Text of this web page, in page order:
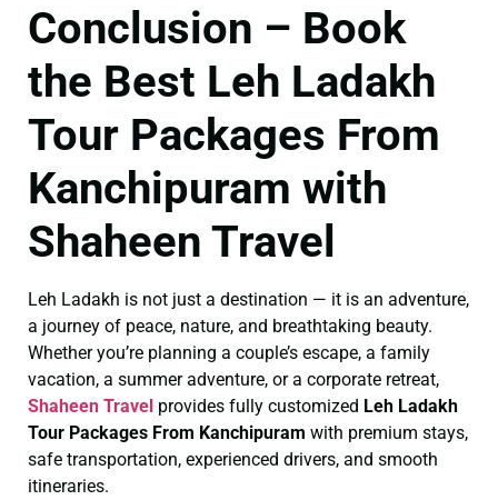
Conclusion – Book
the Best Leh Ladakh
Tour Packages From
Kanchipuram with
Shaheen Travel
Leh Ladakh is not just a destination — it is an adventure,
a journey of peace, nature, and breathtaking beauty.
Whether you’re planning a couple’s escape, a family
vacation, a summer adventure, or a corporate retreat,
Shaheen Travel provides fully customized Leh Ladakh
Tour Packages From Kanchipuram with premium stays,
safe transportation, experienced drivers, and smooth
itineraries.